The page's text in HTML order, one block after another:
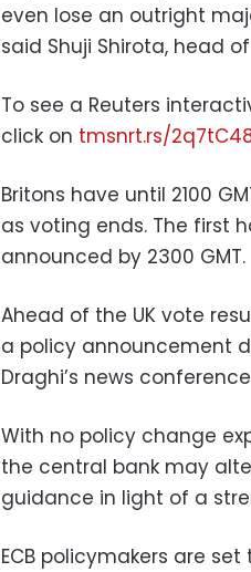
even lose an outright
said Shuji Shirota, head
To see a Reuters
click on tmsnrt.rs/
Britons have until 2100
as voting ends. The first
announced by 2300 GMT.
Ahead of the UK vote
a policy announcement
Draghi’s news
With no policy change
the central bank may
guidance in light of a
ECB policymakers are